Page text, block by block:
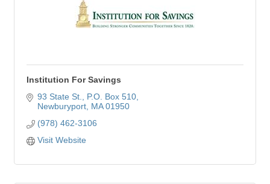
Institution For Savings
93 State St.
P.O. Box 510
Newburyport MA 01950
(978) 462-3106
Visit Website